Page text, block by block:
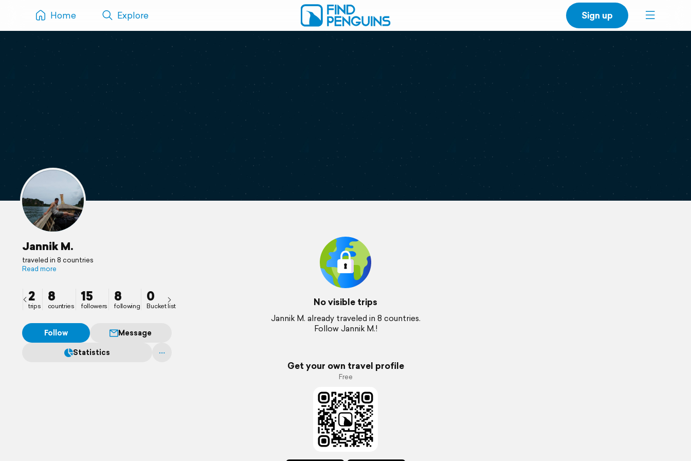
Home Explore Sign up
Jannik M.
traveled in 8 countries
Read more
2
trips
8
countries
15
followers
8
following
0
Bucket list
Follow
Message
Statistics
No visible trips
Jannik M. already traveled in 8 countries.
Follow Jannik M.!
Get your own travel profile
Free